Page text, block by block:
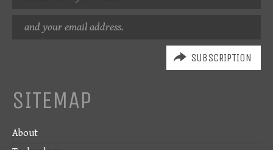
address
SITEMAP
About